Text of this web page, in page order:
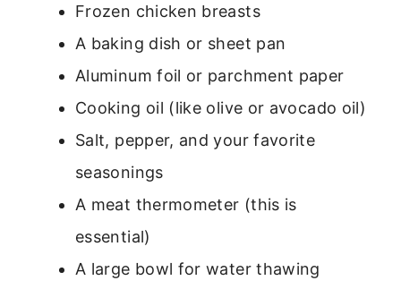
Frozen chicken breasts
A baking dish or sheet pan
Aluminum foil or parchment paper
Cooking oil (like olive or avocado oil)
Salt, pepper, and your favorite
seasonings
A meat thermometer (this is
essential)
A large bowl for water thawing